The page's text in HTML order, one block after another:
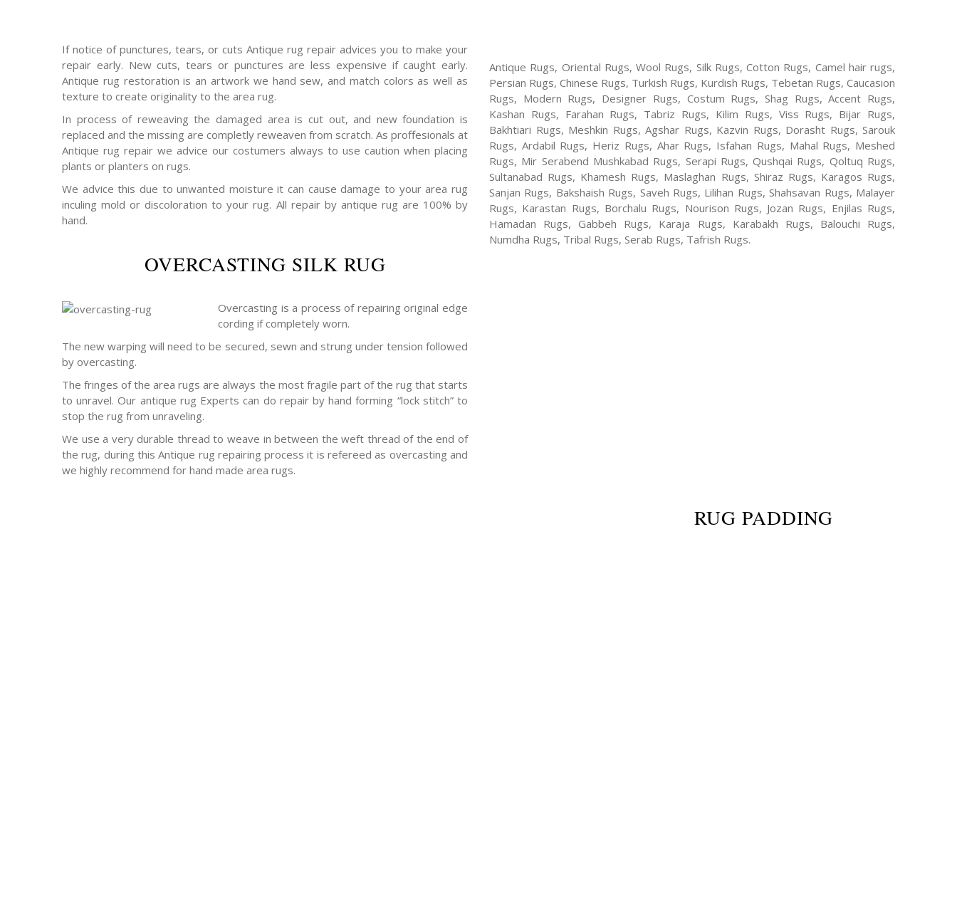
If notice of punctures, tears, or cuts Antique rug repair advices you to make your
repair early. New cuts, tears or punctures are less expensive if caught early.
Antique rug restoration is an artwork we hand sew, and match colors as well as
texture to create originality to the area rug.
In process of reweaving the damaged area is cut out, and new foundation is
replaced and the missing are completly reweaven from scratch. As proffesionals at
Antique rug repair we advice our costumers always to use caution when placing
plants or planters on rugs.
We advice this due to unwanted moisture it can cause damage to your area rug
inculing mold or discoloration to your rug. All repair by antique rug are 100% by
hand.
OVERCASTING SILK RUG
Overcasting is a process of repairing original edge
cording if completely worn.
The new warping will need to be secured, sewn and strung under tension followed
by overcasting.
The fringes of the area rugs are always the most fragile part of the rug that starts
to unravel. Our antique rug Experts can do repair by hand forming “lock stitch” to
stop the rug from unraveling.
We use a very durable thread to weave in between the weft thread of the end of
the rug, during this Antique rug repairing process it is refereed as overcasting and
we highly recommend for hand made area rugs.
Antique Rugs, Oriental Rugs, Wool Rugs, Silk Rugs, Cotton Rugs, Camel hair rugs,
Persian Rugs, Chinese Rugs, Turkish Rugs, Kurdish Rugs, Tebetan Rugs, Caucasion
Rugs, Modern Rugs, Designer Rugs, Costum Rugs, Shag Rugs, Accent Rugs,
Kashan Rugs, Farahan Rugs, Tabriz Rugs, Kilim Rugs, Viss Rugs, Bijar Rugs,
Bakhtiari Rugs, Meshkin Rugs, Agshar Rugs, Kazvin Rugs, Dorasht Rugs, Sarouk
Rugs, Ardabil Rugs, Heriz Rugs, Ahar Rugs, Isfahan Rugs, Mahal Rugs, Meshed
Rugs, Mir Serabend Mushkabad Rugs, Serapi Rugs, Qushqai Rugs, Qoltuq Rugs,
Sultanabad Rugs, Khamesh Rugs, Maslaghan Rugs, Shiraz Rugs, Karagos Rugs,
Sanjan Rugs, Bakshaish Rugs, Saveh Rugs, Lilihan Rugs, Shahsavan Rugs, Malayer
Rugs, Karastan Rugs, Borchalu Rugs, Nourison Rugs, Jozan Rugs, Enjilas Rugs,
Hamadan Rugs, Gabbeh Rugs, Karaja Rugs, Karabakh Rugs, Balouchi Rugs,
Numdha Rugs, Tribal Rugs, Serab Rugs, Tafrish Rugs.
RUG PADDING